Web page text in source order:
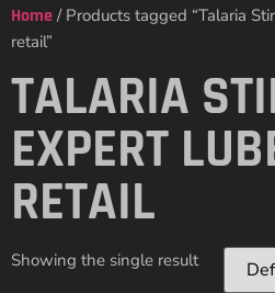
Home / Products tagged “Talaria
retail”
TALARIA
EXPERT
RETAIL
Showing the single result